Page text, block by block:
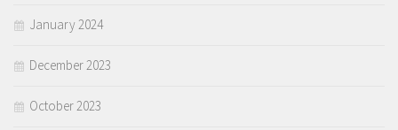
January 2024
December 2023
October 2023